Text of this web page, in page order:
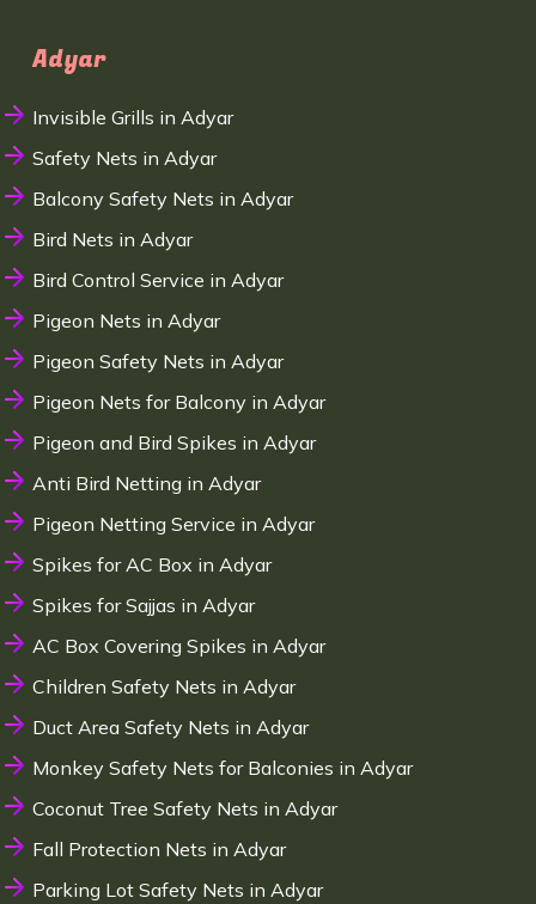
Adyar
Invisible Grills in Adyar
Safety Nets in Adyar
Balcony Safety Nets in Adyar
Bird Nets in Adyar
Bird Control Service in Adyar
Pigeon Nets in Adyar
Pigeon Safety Nets in Adyar
Pigeon Nets for Balcony in Adyar
Pigeon and Bird Spikes in Adyar
Anti Bird Netting in Adyar
Pigeon Netting Service in Adyar
Spikes for AC Box in Adyar
Spikes for Sajjas in Adyar
AC Box Covering Spikes in Adyar
Children Safety Nets in Adyar
Duct Area Safety Nets in Adyar
Monkey Safety Nets for Balconies in Adyar
Coconut Tree Safety Nets in Adyar
Fall Protection Nets in Adyar
Parking Lot Safety Nets in Adyar